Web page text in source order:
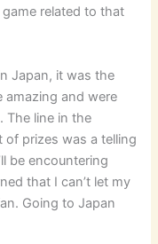
related to that
Japan, it was the
amazing and were
The line in the
prizes was a telling
be encountering
that I can’t let my
Going to Japan